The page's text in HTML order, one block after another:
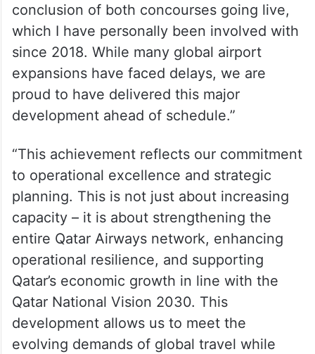
conclusion of both concourses going live,
which I have personally been involved with
since 2018. While many global airport
expansions have faced delays, we are
proud to have delivered this major
development ahead of schedule.”
“This achievement reflects our commitment
to operational excellence and strategic
planning. This is not just about increasing
capacity – it is about strengthening the
entire Qatar Airways network, enhancing
operational resilience, and supporting
Qatar’s economic growth in line with the
Qatar National Vision 2030. This
development allows us to meet the
evolving demands of global travel while